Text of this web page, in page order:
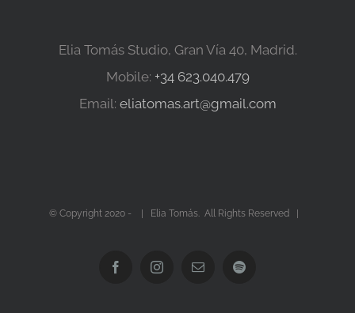
Elia Tomás Studio, Gran Vía 40, Madrid.
Mobile: +34 623.040.479
Email: eliatomas.art@gmail.com
© Copyright 2020 - | Elia Tomás. All Rights Reserved |
FacebookInstagramEmail Spotify